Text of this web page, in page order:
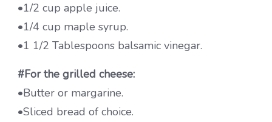
•1/2 cup apple juice.
•1/4 cup maple syrup.
•1 1/2 Tablespoons balsamic vinegar.
#For the grilled cheese:
•Butter or margarine.
•Sliced bread of choice.